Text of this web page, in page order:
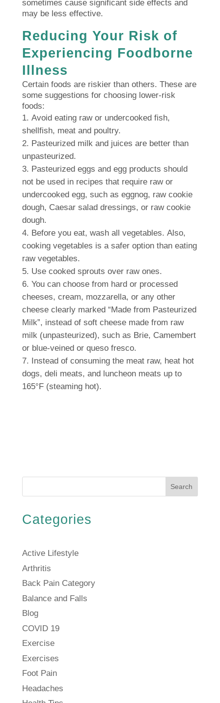
sometimes cause significant side effects and
may be less effective.
Reducing Your Risk of
Experiencing Foodborne
Illness
Certain foods are riskier than others. These are
some suggestions for choosing lower-risk
foods:
Avoid eating raw or undercooked fish,
shellfish, meat and poultry.
Pasteurized milk and juices are better than
unpasteurized.
Pasteurized eggs and egg products should
not be used in recipes that require raw or
undercooked egg, such as eggnog, raw cookie
dough, Caesar salad dressings, or raw cookie
dough.
Before you eat, wash all vegetables. Also,
cooking vegetables is a safer option than eating
raw vegetables.
Use cooked sprouts over raw ones.
You can choose from hard or processed
cheeses, cream, mozzarella, or any other
cheese clearly marked “Made from Pasteurized
Milk”, instead of soft cheese made from raw
milk (unpasteurized), such as Brie, Camembert
or blue-veined or queso fresco.
Instead of consuming the meat raw, heat hot
dogs, deli meats, and luncheon meats up to
165°F (steaming hot).
Search
Categories
Active Lifestyle
Arthritis
Back Pain Category
Balance and Falls
Blog
COVID 19
Exercise
Exercises
Foot Pain
Headaches